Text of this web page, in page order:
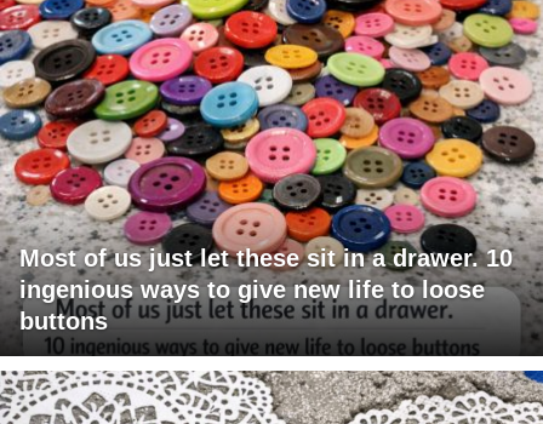
Most of us just let these sit in a drawer. 10
ingenious ways to give new life to loose
buttons